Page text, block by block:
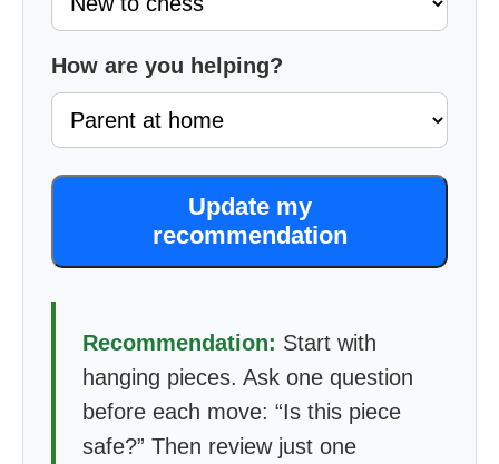
How are you helping?
Update my
recommendation
Recommendation: Start with
hanging pieces. Ask one question
before each move: “Is this piece
safe?” Then review just one